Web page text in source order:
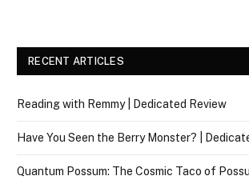
RECENT ARTICLES
Reading with Remmy | Dedicated Review
Have You Seen the Berry Monster? |
Quantum Possum: The Cosmic Taco of